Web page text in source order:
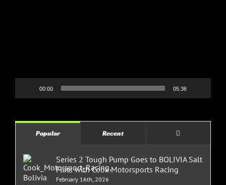
00:00 05:36
Popular Recent
Series 2 Tough Pump Goes to BOLIVIA Salt
Flats with Cook Motorsports Racing
February 16th, 2026